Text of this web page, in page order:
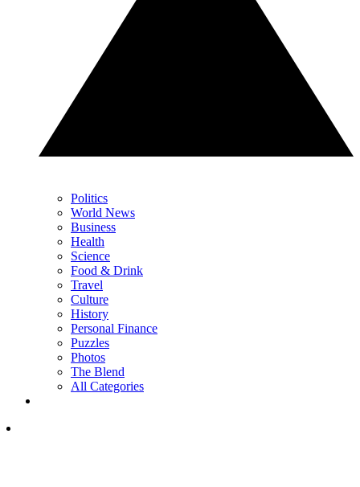
Politics
World News
Business
Health
Science
Food & Drink
Travel
Culture
History
Personal Finance
Puzzles
Photos
The Blend
All Categories